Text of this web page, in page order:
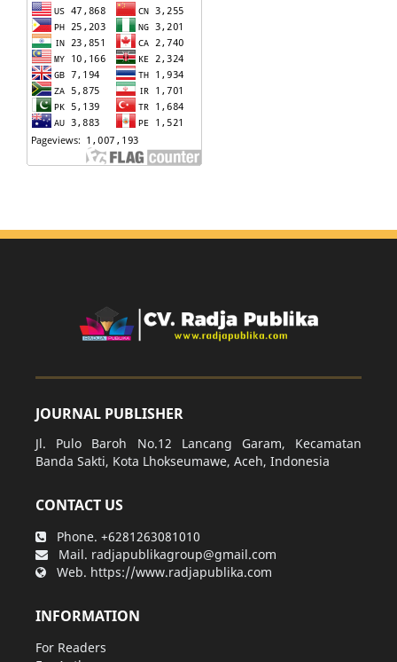
JOURNAL PUBLISHER
Jl. Pulo Baroh No.12 Lancang Garam, Kecamatan
Banda Sakti, Kota Lhokseumawe, Aceh, Indonesia
CONTACT US
Phone. +6281263081010
Mail. radjapublikagroup@gmail.com
Web. https://www.radjapublika.com
INFORMATION
For Readers